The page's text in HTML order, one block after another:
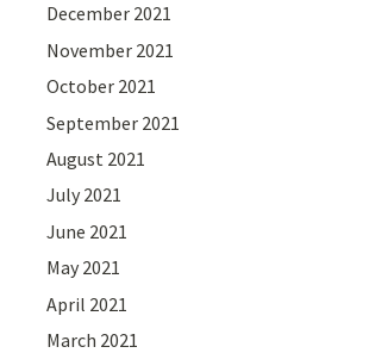
December 2021
November 2021
October 2021
September 2021
August 2021
July 2021
June 2021
May 2021
April 2021
March 2021